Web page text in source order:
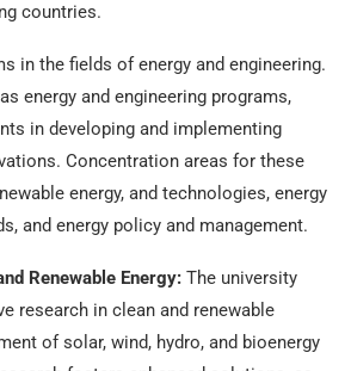
countries.
in the fields of energy and engineering.
energy and engineering programs,
in developing and implementing
Concentration areas for these
energy, and technologies, energy
and energy policy and management.
Renewable Energy: The university
research in clean and renewable
of solar, wind, hydro, and bioenergy